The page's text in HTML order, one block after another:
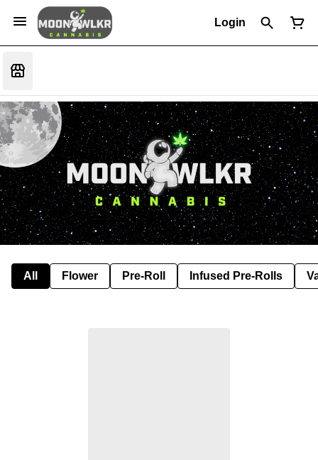
Login
All Flower Pre-Roll Infused Pre-Rolls